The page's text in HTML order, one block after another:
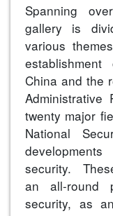
Spanning
gallery is
various
China and the
Administrative
twenty major
National
security.
an all-round
security, as